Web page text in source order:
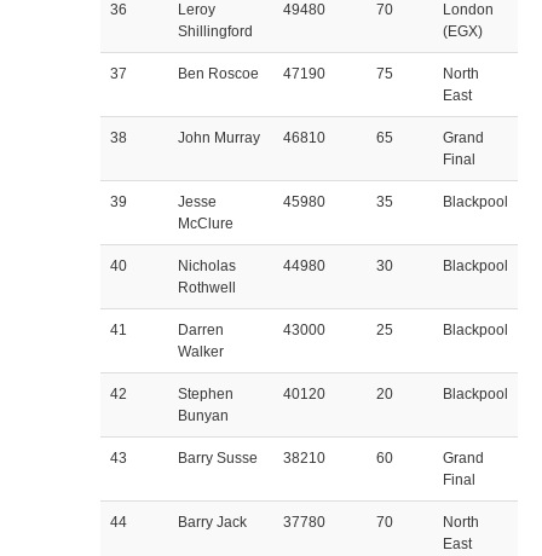
36
Leroy
Shillingford
49480 70
London
(EGX)
37 Ben Roscoe 47190 75
North
East
38 John Murray 46810 65
Grand
Final
39
Jesse
McClure
45980 35 Blackpool
40
Nicholas
Rothwell
44980 30 Blackpool
41
Darren
Walker
43000 25 Blackpool
42
Stephen
Bunyan
40120 20 Blackpool
43 Barry Susse 38210 60
Grand
Final
44 Barry Jack 37780 70
North
East